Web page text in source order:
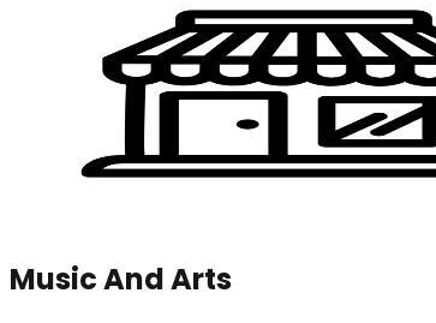
Music And Arts